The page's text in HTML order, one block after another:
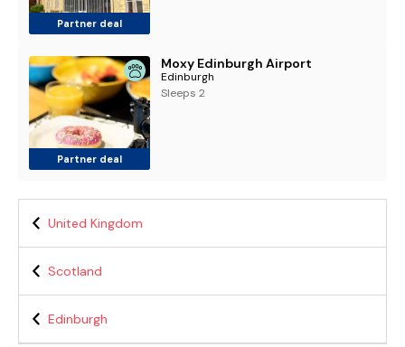
Partner deal
Partner deal
Moxy Edinburgh Airport
Edinburgh
Sleeps 2
United Kingdom
Scotland
Edinburgh